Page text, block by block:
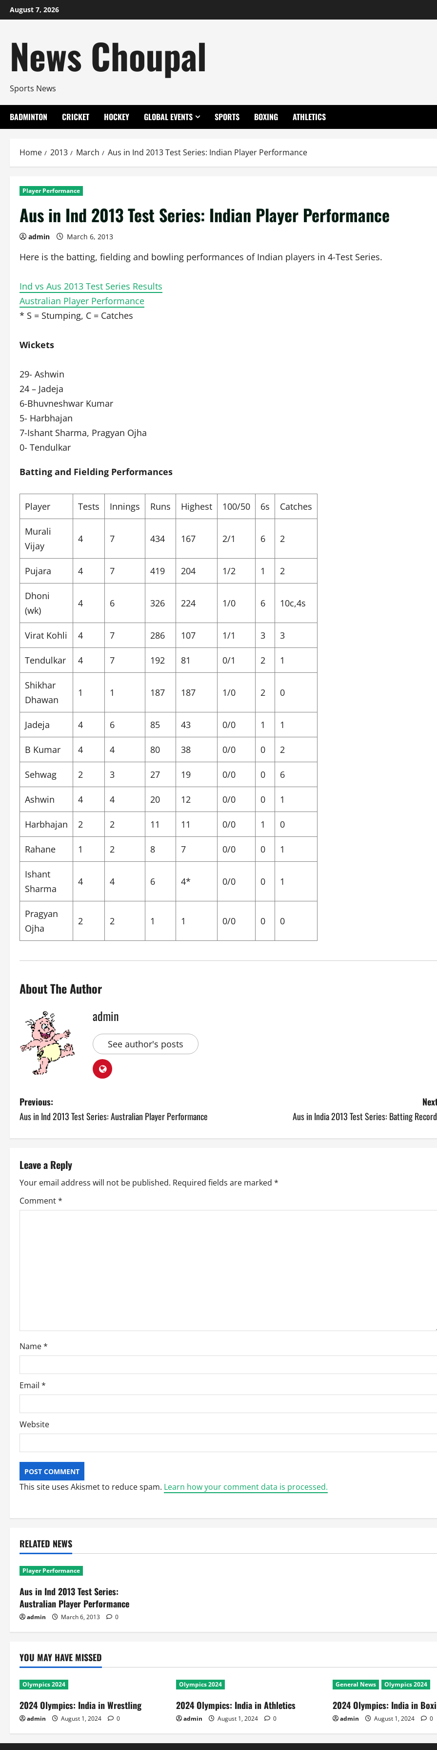
Skip
to
August 7, 2026
News Choupal
Sports News
BADMINTON CRICKET HOCKEY GLOBAL EVENTS SPORTS BOXING ATHLETICS
Home 2013 March Aus in Ind 2013 Test Series: Indian Player Performance
Player Performance
Aus in Ind 2013 Test Series: Indian Player Performance
admin March 6, 2013
Here is the batting, fielding and bowling performances of Indian players in 4-Test Series.
Ind vs Aus 2013 Test Series Results
Australian Player Performance
* S = Stumping, C = Catches
Wickets
29- Ashwin
24 – Jadeja
6-Bhuvneshwar Kumar
5- Harbhajan
7-Ishant Sharma, Pragyan Ojha
0- Tendulkar
Batting and Fielding Performances
Player Tests Innings Runs Highest 100/50 6s Catches
Murali
Vijay
4 7 434 167 2/1 6 2
Pujara 4 7 419 204 1/2 1 2
Dhoni
(wk)
4 6 326 224 1/0 6 10c,4s
Virat Kohli 4 7 286 107 1/1 3 3
Tendulkar 4 7 192 81 0/1 2 1
Shikhar
Dhawan
1 1 187 187 1/0 2 0
Jadeja 4 6 85 43 0/0 1 1
B Kumar 4 4 80 38 0/0 0 2
Sehwag 2 3 27 19 0/0 0 6
Ashwin 4 4 20 12 0/0 0 1
Harbhajan 2 2 11 11 0/0 1 0
Rahane 1 2 8 7 0/0 0 1
Ishant
Sharma
4 4 6 4* 0/0 0 1
Pragyan
Ojha
2 2 1 1 0/0 0 0
About The Author
admin
See author's posts
P
o
s
t
n
a
i
o
n
Previous:
Aus in Ind 2013 Test Series: Australian Player Performance
Aus in India 2013 Test Series: Batting
Leave a Reply
Your email address will not be published. Required fields are marked *
Comment*
Name*
Email *
Website
This site uses Akismet to reduce spam. Learn how your comment data is processed.
RELATED NEWS
Player Performance
Aus in Ind 2013 Test Series:
Australian Player Performance
admin March 6, 2013 0
YOU MAY HAVE MISSED
Olympics 2024
2024 Olympics: India in Wrestling
admin August 1, 2024 0
Olympics 2024
2024 Olympics: India in Athletics
admin August 1, 2024 0
General News Olympics 2024
2024 Olympics: India in
admin August 1, 2024 0